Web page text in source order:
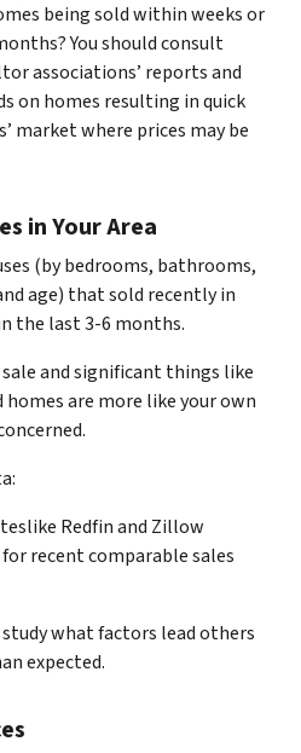
being sold within weeks or
You should consult
associations’ reports and
on homes resulting in quick
market where prices may be
in Your Area
(by bedrooms, bathrooms,
age) that sold recently in
the last 3-6 months.
and significant things like
are more like your own
Redfin and Zillow
recent comparable sales
what factors lead others
expected.